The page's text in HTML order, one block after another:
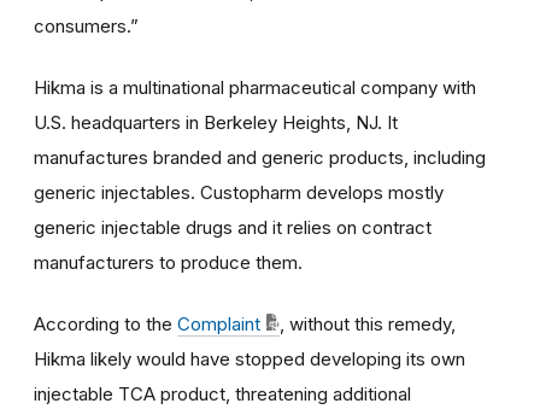
consumers.”
Hikma is a multinational pharmaceutical company with
U.S. headquarters in Berkeley Heights, NJ. It
manufactures branded and generic products, including
generic injectables. Custopharm develops mostly
generic injectable drugs and it relies on contract
manufacturers to produce them.
According to the Complaint
, without this remedy,
Hikma likely would have stopped developing its own
injectable TCA product, threatening additional